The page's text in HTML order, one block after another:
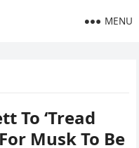
MENU
To ‘Tread
Musk To Be